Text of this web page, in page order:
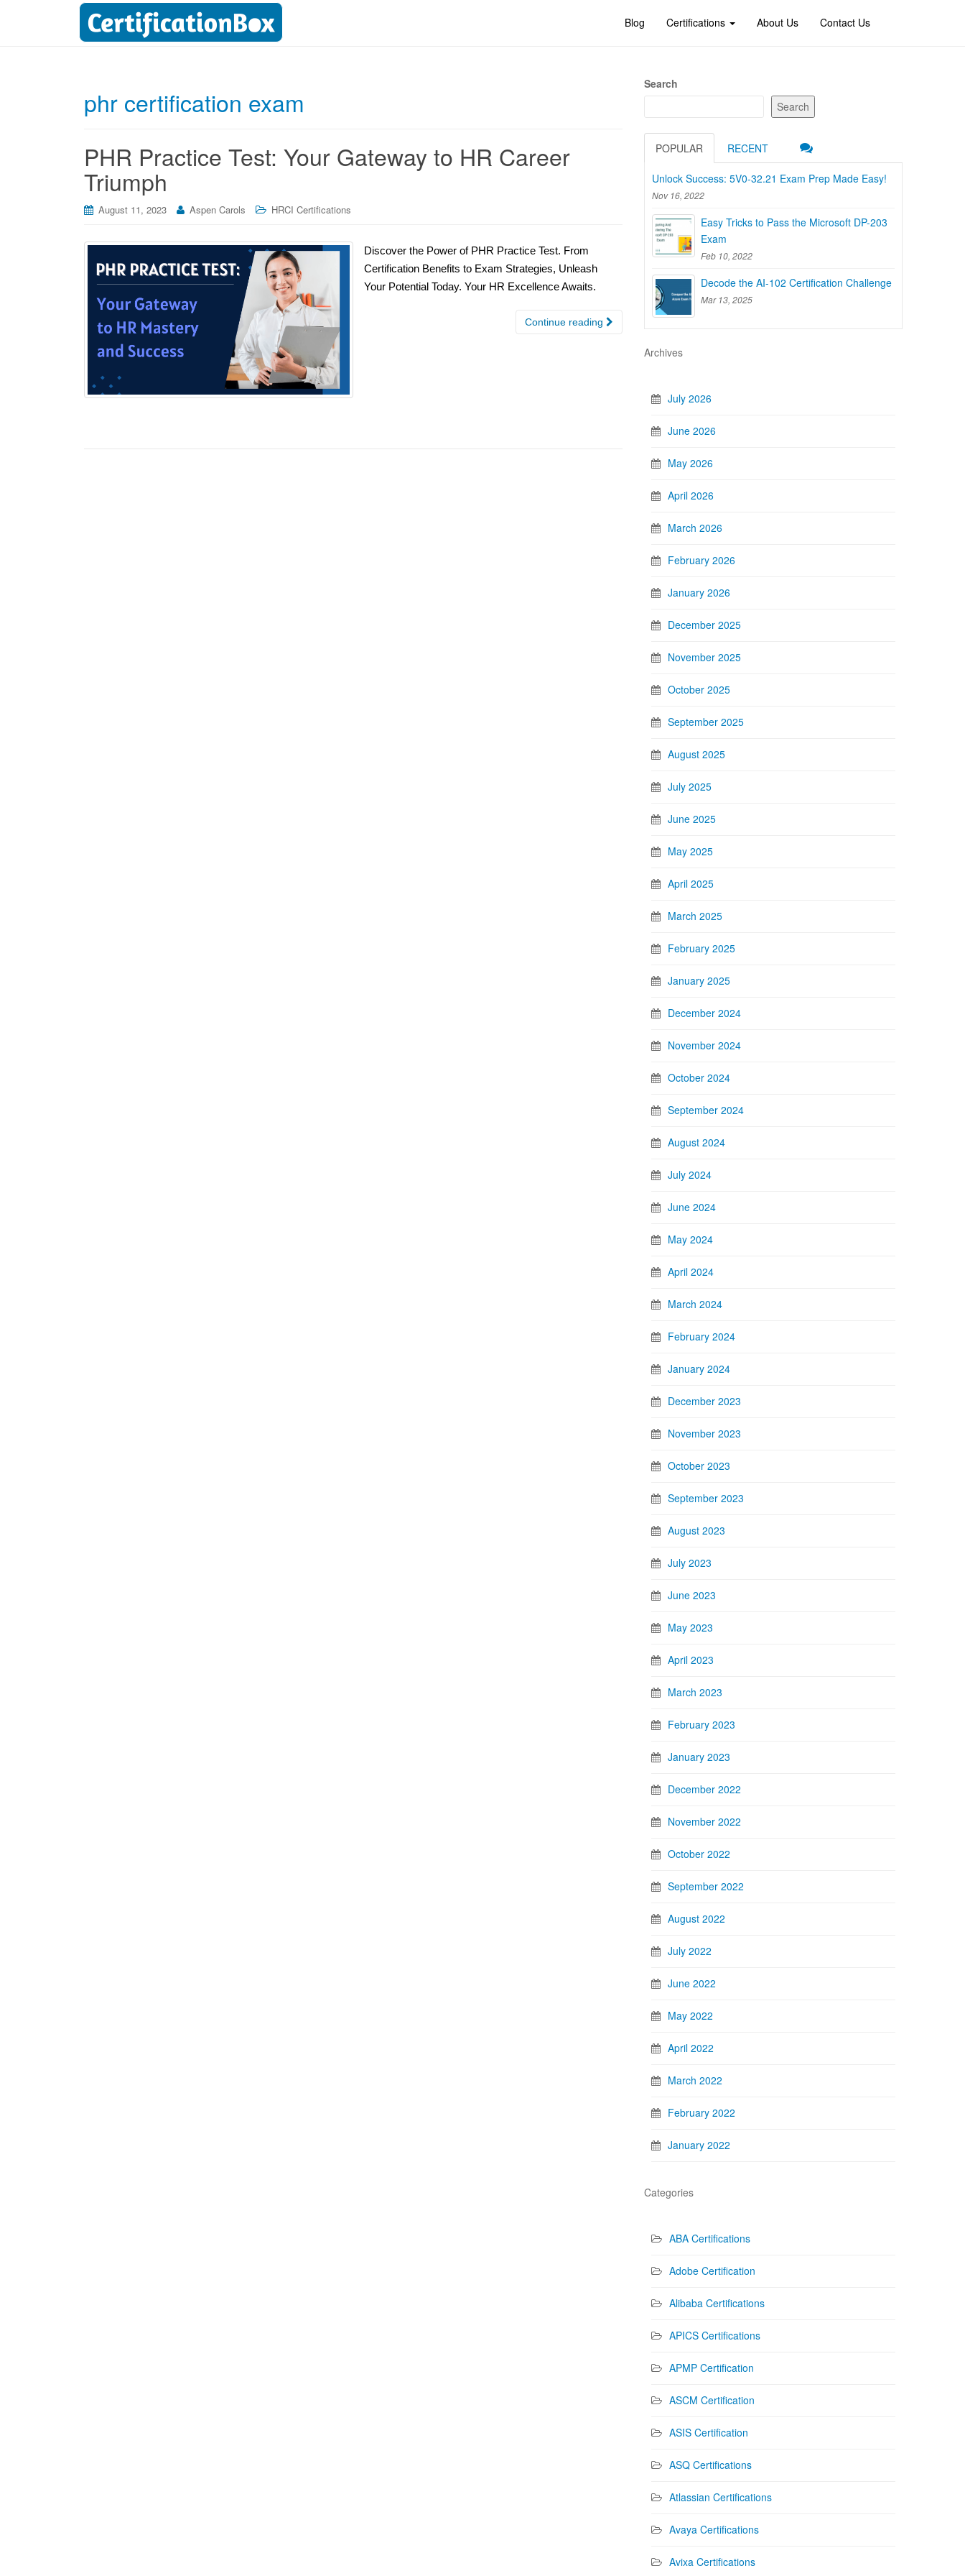
Blog Certifications About Us Contact Us
phr certification exam
PHR Practice Test: Your Gateway to HR Career
Triumph
August 11, 2023 Aspen Carols HRCI Certifications
Discover the Power of PHR Practice Test. From
Certification Benefits to Exam Strategies, Unleash
Your Potential Today. Your HR Excellence Awaits.
Continue reading
Search
Search
POPULAR RECENT
Unlock Success: 5V0-32.21 Exam Prep Made Easy!
Nov 16, 2022
Easy Tricks to Pass the Microsoft DP-203
Exam
Feb 10, 2022
Decode the AI-102 Certification Challenge
Mar 13, 2025
Archives
July 2026
June 2026
May 2026
April 2026
March 2026
February 2026
January 2026
December 2025
November 2025
October 2025
September 2025
August 2025
July 2025
June 2025
May 2025
April 2025
March 2025
February 2025
January 2025
December 2024
November 2024
October 2024
September 2024
August 2024
July 2024
June 2024
May 2024
April 2024
March 2024
February 2024
January 2024
December 2023
November 2023
October 2023
September 2023
August 2023
July 2023
June 2023
May 2023
April 2023
March 2023
February 2023
January 2023
December 2022
November 2022
October 2022
September 2022
August 2022
July 2022
June 2022
May 2022
April 2022
March 2022
February 2022
January 2022
Categories
ABA Certifications
Adobe Certification
Alibaba Certifications
APICS Certifications
APMP Certification
ASCM Certification
ASIS Certification
ASQ Certifications
Atlassian Certifications
Avaya Certifications
Avixa Certifications